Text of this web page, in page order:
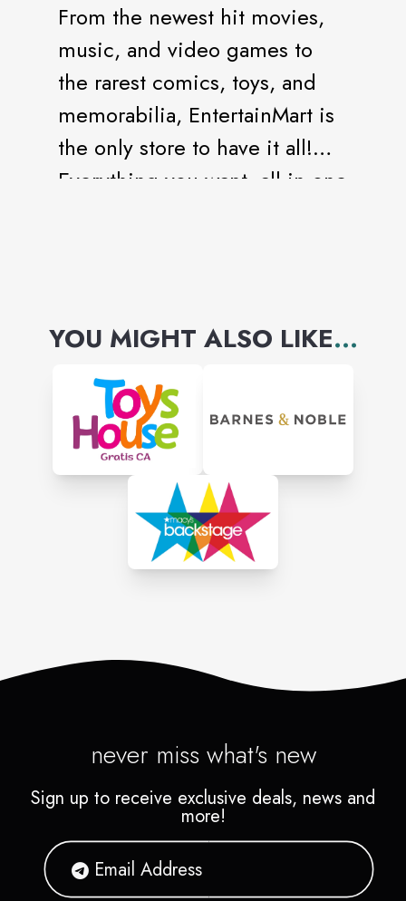
From the newest hit movies,
music, and video games to
the rarest comics, toys, and
memorabilia, EntertainMart is
the only store to have it all!
Everything you want, all in one
YOU MIGHT ALSO LIKE...
never miss what's new
Sign up to receive exclusive deals, news and
more!